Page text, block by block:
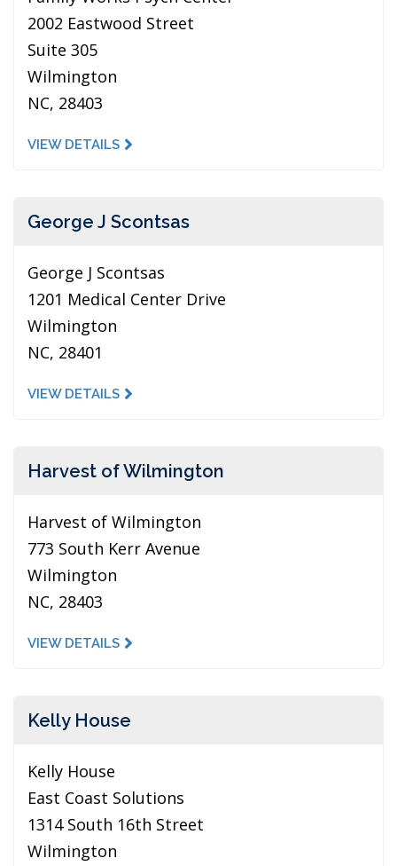
2002 Eastwood Street
Suite 305
Wilmington
NC, 28403
VIEW DETAILS
George J Scontsas
George J Scontsas
1201 Medical Center Drive
Wilmington
NC, 28401
VIEW DETAILS
Harvest of Wilmington
Harvest of Wilmington
773 South Kerr Avenue
Wilmington
NC, 28403
VIEW DETAILS
Kelly House
Kelly House
East Coast Solutions
1314 South 16th Street
Wilmington